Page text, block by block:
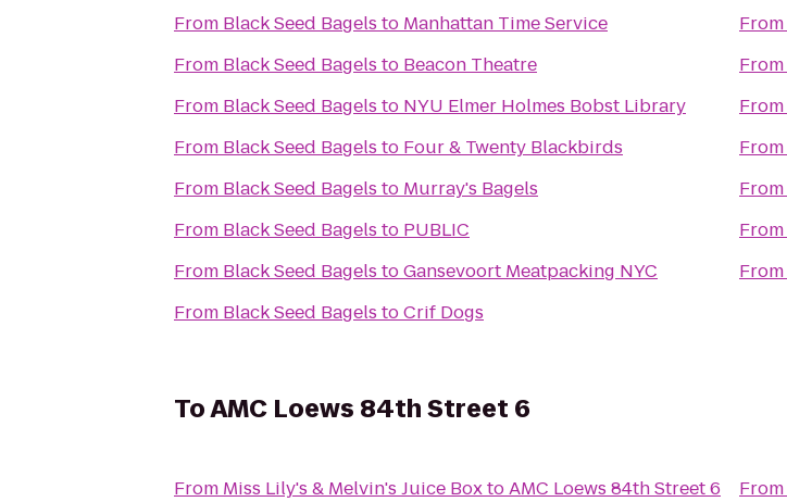
From Black Seed Bagels to Manhattan Time Service
From Black Seed Bagels to Beacon Theatre
From Black Seed Bagels to NYU Elmer Holmes Bobst Library
From Black Seed Bagels to Four & Twenty Blackbirds
From Black Seed Bagels to Murray's Bagels
From Black Seed Bagels to PUBLIC
From Black Seed Bagels toGansevoort Meatpacking NYC
From Black Seed Bagels toCrif Dogs
From
From
From
From
From
From
From
ToAMC Loews 84th Street 6
From Miss Lily's & Melvin's Juice BoxtoAMC Loews 84th Street 6
From